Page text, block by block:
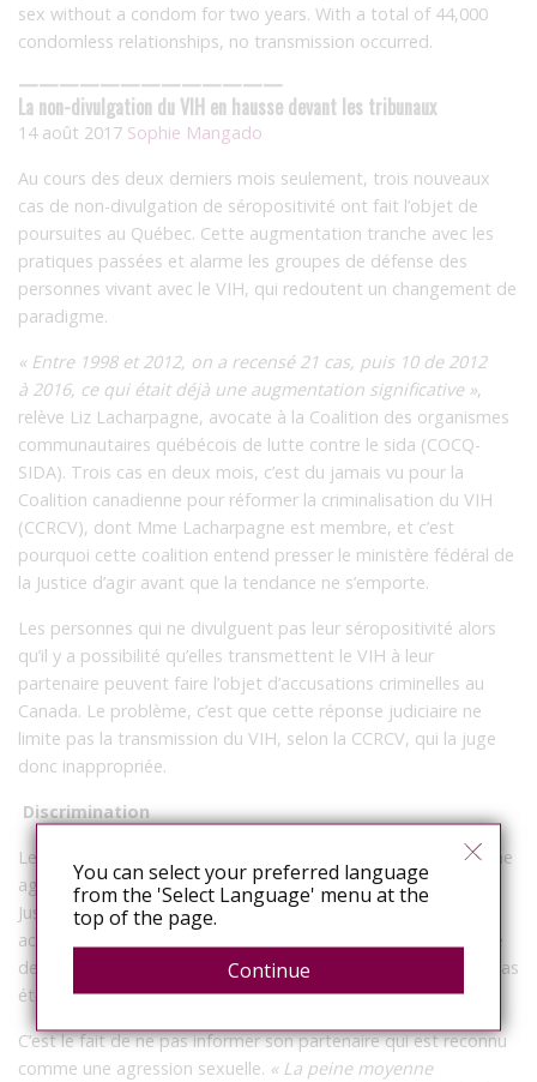
sex without a condom for two years. With a total of 44,000
condomless relationships, no transmission occurred.
—————————————
La non-divulgation du VIH en hausse devant les tribunaux
14 août 2017 Sophie Mangado
Au cours des deux derniers mois seulement, trois nouveaux
cas de non-divulgation de séropositivité ont fait l’objet de
poursuites au Québec. Cette augmentation tranche avec les
pratiques passées et alarme les groupes de défense des
personnes vivant avec le VIH, qui redoutent un changement de
paradigme.
« Entre 1998 et 2012, on a recensé 21 cas, puis 10 de 2012
à 2016, ce qui était déjà une augmentation significative »,
relève Liz Lacharpagne, avocate à la Coalition des organismes
communautaires québécois de lutte contre le sida (COCQ-
SIDA). Trois cas en deux mois, c’est du jamais vu pour la
Coalition canadienne pour réformer la criminalisation du VIH
(CCRCV), dont Mme Lacharpagne est membre, et c’est
pourquoi cette coalition entend presser le ministère fédéral de
la Justice d’agir avant que la tendance ne s’emporte.
Les personnes qui ne divulguent pas leur séropositivité alors
qu’il y a possibilité qu’elles transmettent le VIH à leur
partenaire peuvent faire l’objet d’accusations criminelles au
Canada. Le problème, c’est que cette réponse judiciaire ne
limite pas la transmission du VIH, selon la CCRCV, qui la juge
donc inappropriée.
Discrimination
Le Canada est le seul pays au monde à considérer comme une
agression sexuelle grave la non-divulgation de séropositivité.
Jusqu’à présent, on a recensé au Canada près de 200
accusations portées pour non-divulgation. Dans une majorité
de cas où la plainte a mené à une condamnation, le VIH n’a pas
été transmis.
C’est le fait de ne pas informer son partenaire qui est reconnu
comme une agression sexuelle. « La peine moyenne
You can select your preferred language
from the 'Select Language' menu at the
top of the page.
Continue